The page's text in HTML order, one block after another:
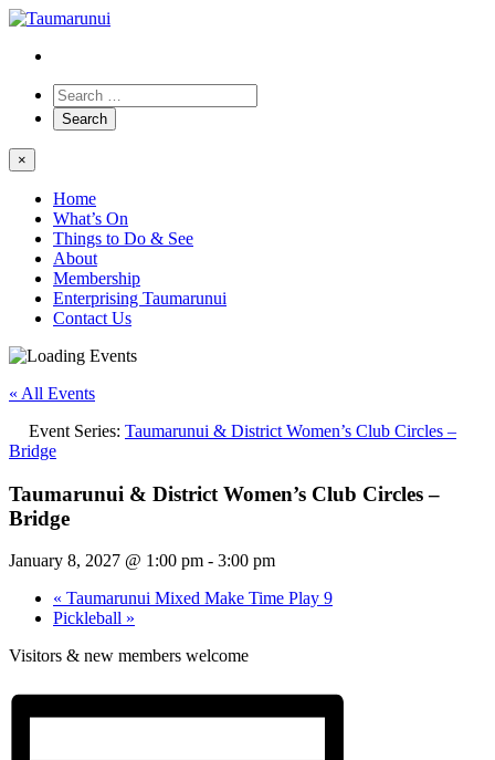
×
Home
What’s On
Things to Do & See
About
Membership
Enterprising Taumarunui
Contact Us
« All Events
Event Series: Taumarunui & District Women’s Club Circles –
Bridge
Taumarunui & District Women’s Club Circles –
Bridge
January 8, 2027 @ 1:00 pm - 3:00 pm
« Taumarunui Mixed Make Time Play 9
Pickleball »
Visitors & new members welcome